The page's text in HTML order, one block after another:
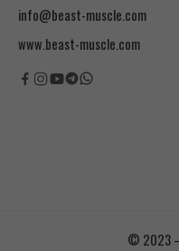
info@beast-muscle.com
www.beast-muscle.com
© 2023